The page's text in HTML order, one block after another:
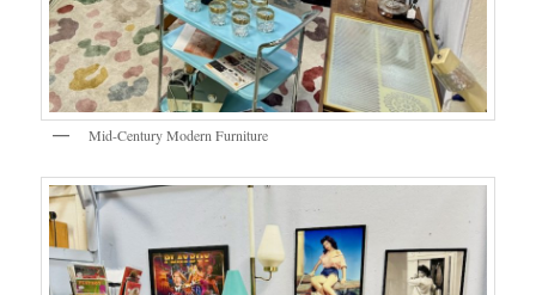
Mid-Century Modern Furniture